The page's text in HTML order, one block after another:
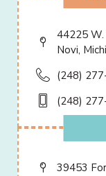
44225
Novi,
(248)
(248)
39453